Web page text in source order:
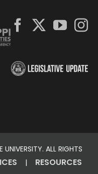
ALL RIGHTS
| RESOURCES